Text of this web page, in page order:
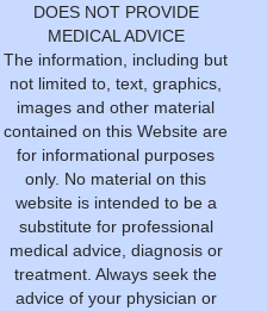
DOES NOT PROVIDE
MEDICAL ADVICE
The information, including but
not limited to, text, graphics,
images and other material
contained on this Website are
for informational purposes
only. No material on this
website is intended to be a
substitute for professional
medical advice, diagnosis or
treatment. Always seek the
advice of your physician or